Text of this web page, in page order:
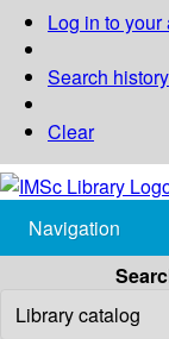
Log in to your
Search history
Clear
Navigation